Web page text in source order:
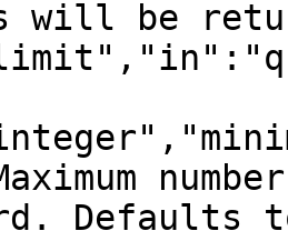
will be
Defaults